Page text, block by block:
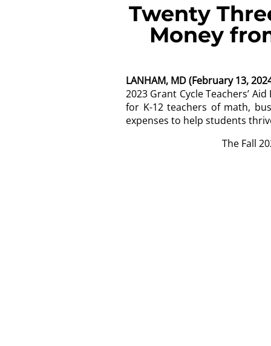
Twenty
Money
LANHAM, MD (February 13,
2023 Grant Cycle Teachers’
for K-12 teachers of math,
expenses to help students
The Fall